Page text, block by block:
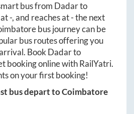
bus from Dadarto
-, and reaches at-the next
bus journey can be
bus routes offering you
BookDadarto
booking online with RailYatri.
on your first booking!
bus depart toCoimbatore